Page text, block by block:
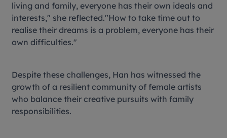
living and family, everyone has their own ideals and
interests," she reflected."How to take time out to
realise their dreams is a problem, everyone has their
own difficulties."
Despite these challenges, Han has witnessed the
growth of a resilient community of female artists
who balance their creative pursuits with family
responsibilities.